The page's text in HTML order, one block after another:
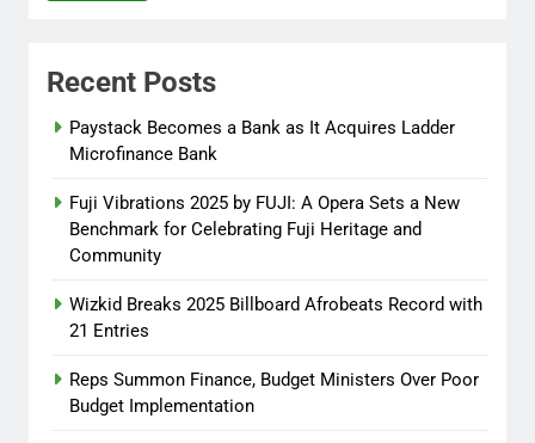
Tinubu, Macron Speak as U.S.
Officials Land in Nigeria Over
Worsening Security Crisis
Abisola Olanike
ago
0
Recent Posts
Paystack Becomes a Bank as It Acquires Ladder
Microfinance Bank
Fuji Vibrations 2025 by FUJI: A Opera Sets a New
Benchmark for Celebrating Fuji Heritage and
Community
Wizkid Breaks 2025 Billboard Afrobeats Record with
21 Entries
Reps Summon Finance, Budget Ministers Over Poor
Budget Implementation